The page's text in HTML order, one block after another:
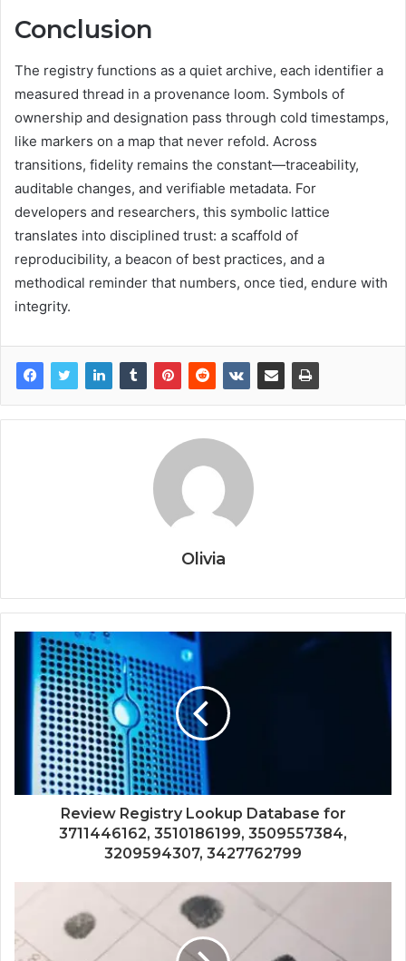
Conclusion
The registry functions as a quiet archive, each identifier a
measured thread in a provenance loom. Symbols of
ownership and designation pass through cold timestamps,
like markers on a map that never refold. Across
transitions, fidelity remains the constant—traceability,
auditable changes, and verifiable metadata. For
developers and researchers, this symbolic lattice
translates into disciplined trust: a scaffold of
reproducibility, a beacon of best practices, and a
methodical reminder that numbers, once tied, endure with
integrity.
Olivia
Review Registry Lookup Database for
3711446162, 3510186199, 3509557384,
3209594307, 3427762799